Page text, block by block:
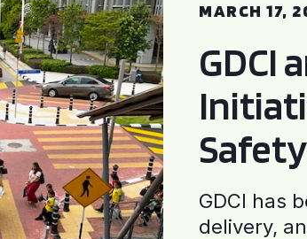
MARCH 17,
GDCI
GDCI has
delivery,